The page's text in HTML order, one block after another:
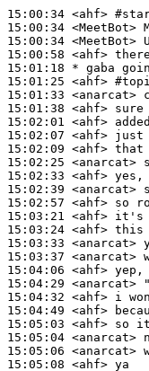
15:00:34 <ahf>
15:00:34 <MeetBot>
15:00:34 <MeetBot>
15:00:58 <ahf>
15:01:18 * gaba
15:01:25 <ahf>
15:01:33 <anarcat>
15:01:38 <ahf>
15:02:01 <ahf>
15:02:07 <ahf>
15:02:09 <ahf>
15:02:25 <anarcat>
15:02:33 <ahf>
15:02:39 <anarcat>
15:02:57 <ahf>
15:03:21 <ahf>
15:03:24 <ahf>
15:03:33 <anarcat>
15:03:37 <anarcat>
15:04:06 <ahf>
15:04:29 <anarcat>
15:04:32 <ahf>
15:04:49 <ahf>
15:05:03 <ahf>
15:05:04 <anarcat>
15:05:06 <anarcat>
15:05:08 <ahf>